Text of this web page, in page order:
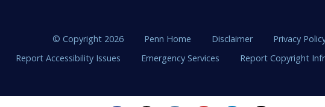
© Copyright 2026 Penn Home Disclaimer
Privacy
Report Accessibility Issues
Emergency Services Report Copyright